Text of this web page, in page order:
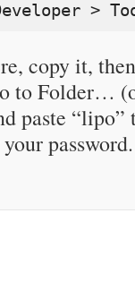
>
copy it,
to Folder…
paste
password.